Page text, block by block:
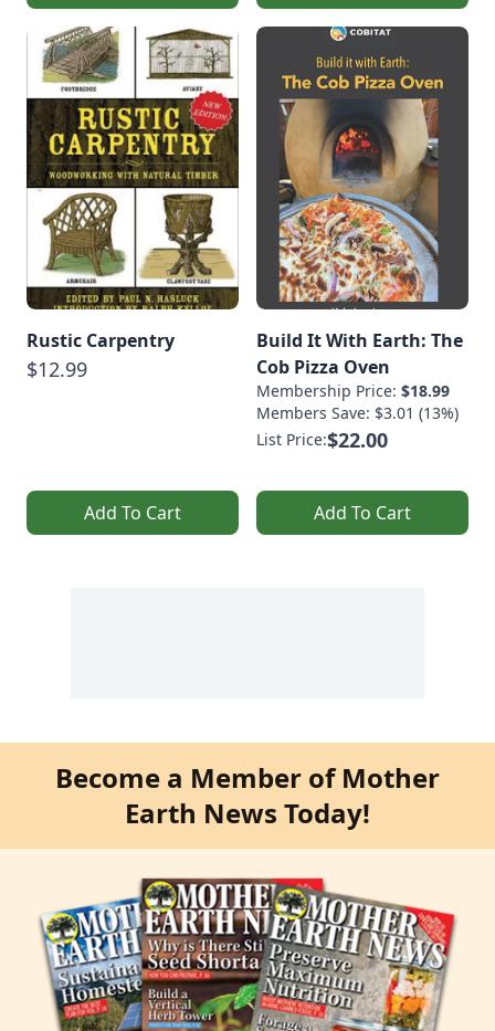
Rustic Carpentry
$12.99
Add To Cart
Build It With Earth: The
Cob Pizza Oven
Membership Price: $18.99
Members Save: $3.01 (13%)
List Price:$22.00
Add To Cart
Become a Member of Mother
Earth News Today!